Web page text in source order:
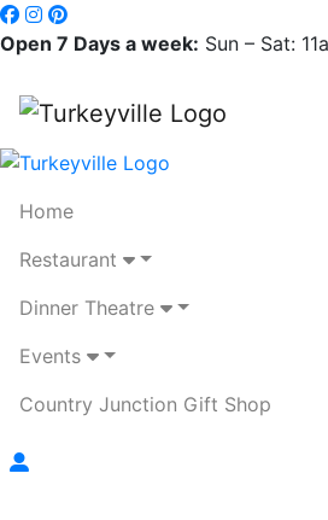
Open 7 Days a week: Sun – Sat:
Home
Restaurant
Dinner Theatre
Events
Country Junction Gift Shop